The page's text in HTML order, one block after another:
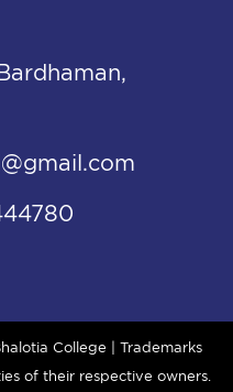
College | Trademarks
of their respective owners.